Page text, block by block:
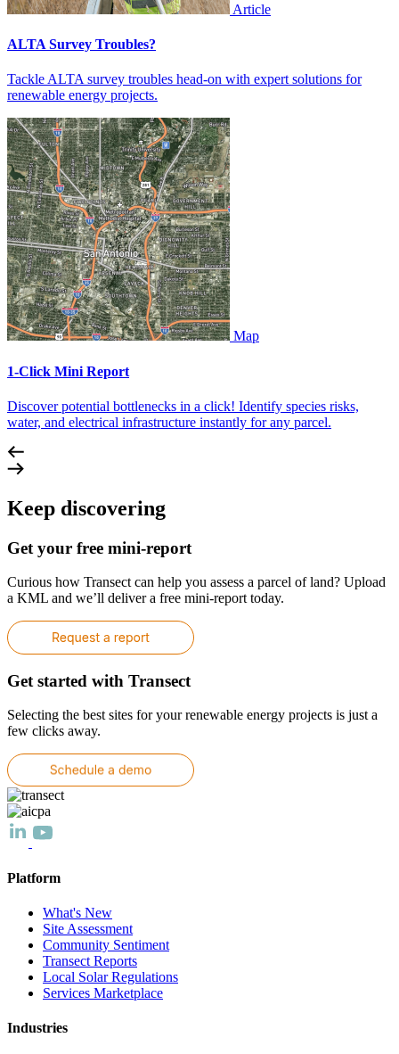
Article
ALTA Survey Troubles?
Tackle ALTA survey troubles head-on with expert solutions for
renewable energy projects.
Map
1-Click Mini Report
Discover potential bottlenecks in a click! Identify species risks,
water, and electrical infrastructure instantly for any parcel.
Keep discovering
Get your free mini-report
Curious how Transect can help you assess a parcel of land? Upload
a KML and we’ll deliver a free mini-report today.
Get started with Transect
Selecting the best sites for your renewable energy projects is just a
few clicks away.
Platform
What's New
Site Assessment
Community Sentiment
Transect Reports
Local Solar Regulations
Services Marketplace
Industries